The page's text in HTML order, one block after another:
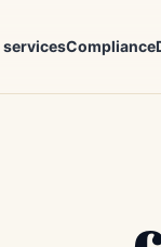
servicesCompliance